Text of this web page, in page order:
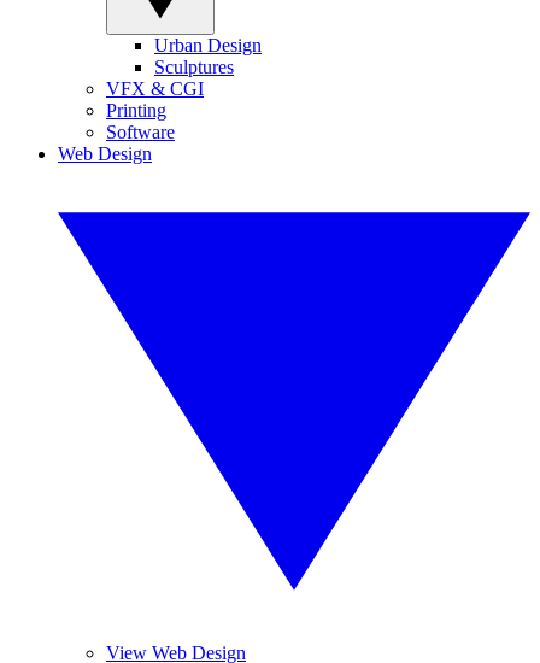
Urban Design
Sculptures
VFX & CGI
Printing
Software
Web Design
View Web Design